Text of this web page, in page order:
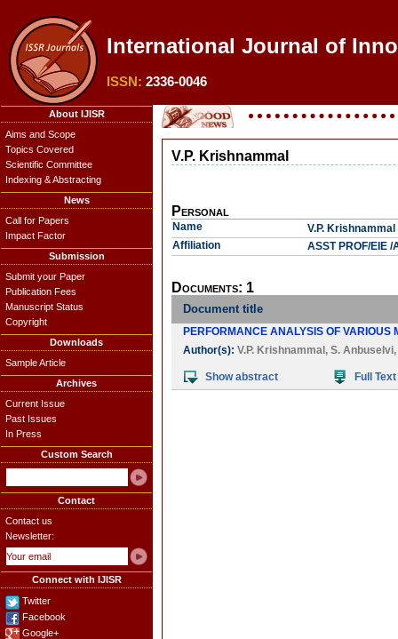
International Journal of
ISSN: 2336-0046
About IJISR
Aims and Scope
Topics Covered
Scientific Committee
Indexing & Abstracting
News
Call for Papers
Impact Factor
Submission
Submit your Paper
Publication Fees
Manuscript Status
Copyright
Downloads
Sample Article
Archives
Current Issue
Past Issues
In Press
Custom Search
Contact
Contact us
Newsletter:
Connect with IJISR
Twitter
Facebook
Google+
V.P. Krishnammal
Personal
Name
V.P. Krishnammal
Affiliation
ASST PROF/EIE /
Documents: 1
Document title
PERFORMANCE ANALYSIS OF VARIOUS
Author(s): V.P. Krishnammal , S. Anbuselvi
Show abstract Full Text